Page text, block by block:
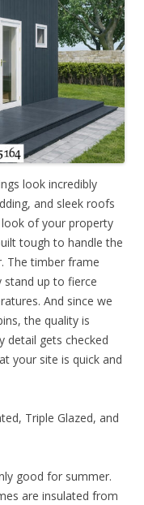
look incredibly
and sleek roofs
of your property
tough to handle the
The timber frame
stand up to fierce
And since we
the quality is
detail gets checked
your site is quick and
Triple Glazed, and
good for summer.
are insulated from